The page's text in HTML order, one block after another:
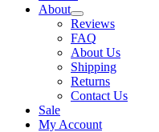
About
Reviews
FAQ
About Us
Shipping
Returns
Contact Us
Sale
My Account